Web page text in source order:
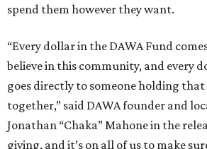
spend them however they want.
“Every dollar in the DAWA Fund
believe in this community, and every
goes directly to someone holding
together,” said DAWA founder and
Jonathan “Chaka” Mahone in the
giving, and it’s on all of us to make